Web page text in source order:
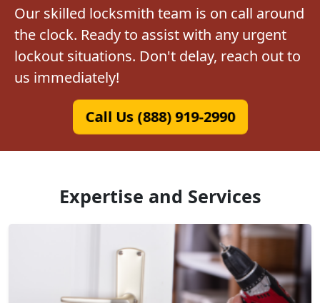
Our skilled locksmith team is on call around
the clock. Ready to assist with any urgent
lockout situations. Don't delay, reach out to
us immediately!
Call Us (888) 919-2990
Expertise and Services